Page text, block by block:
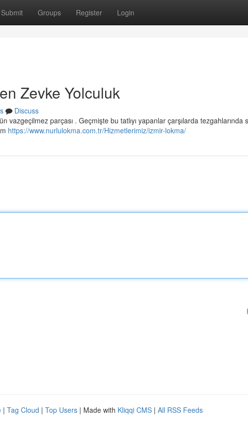
Submit Groups Register Login
Zevke Yolculuk
Discuss
vazgeçilmez parçası . Geçmişte bu tatlıyı yapanlar çarşılarda tezgahlarında
https://www.nurlulokma.com.tr/Hizmetlerimiz/izmir-lokma/
| Tag Cloud | Top Users | Made with Kliqqi CMS | All RSS Feeds